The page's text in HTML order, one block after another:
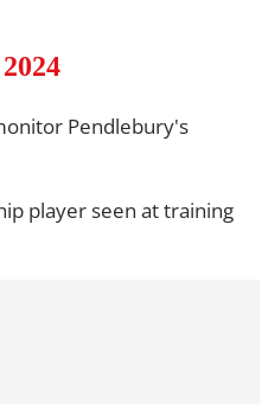
Pendlebury's
player seen at training